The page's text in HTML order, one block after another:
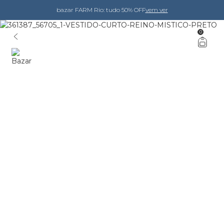
bazar FARM Rio: tudo 50% OFFvem ver
0